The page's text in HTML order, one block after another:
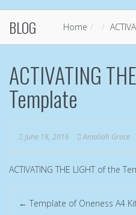
BLOG Home
ACTIVATING
Template
June 18, 2016 Amaliah Grace
ACTIVATING THE LIGHT of the
← Template of Oneness A4